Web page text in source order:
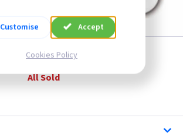
Quantity
All Sold
Customise Accept
Cookies Policy